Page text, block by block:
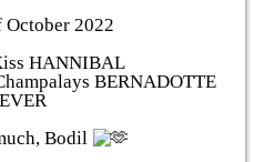
2022
HANNIBAL
BERNADOTTE
Bodil